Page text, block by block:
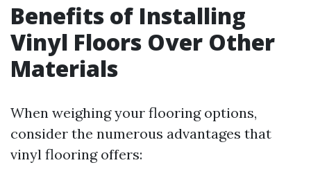
Benefits of Installing
Vinyl Floors Over Other
Materials
When weighing your flooring options,
consider the numerous advantages that
vinyl flooring offers: